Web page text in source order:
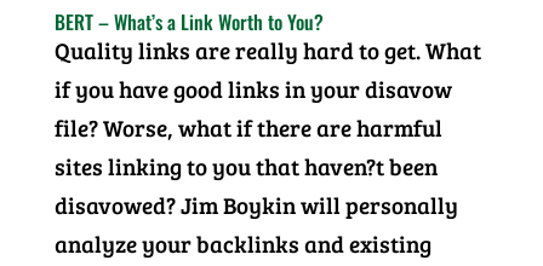
BERT – What’s a Link Worth to You?
Quality links are really hard to get. What
if you have good links in your disavow
file? Worse, what if there are harmful
sites linking to you that haven?t been
disavowed? Jim Boykin will personally
analyze your backlinks and existing